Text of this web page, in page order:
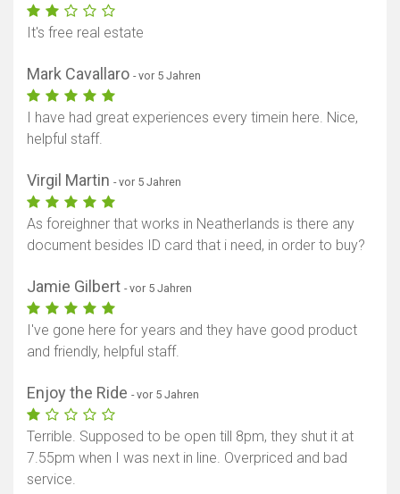
It's free real estate
Mark Cavallaro - vor 5 Jahren
I have had great experiences every timein here. Nice,
helpful staff.
Virgil Martin - vor 5 Jahren
As foreighner that works in Neatherlands is there any
document besides ID card that i need, in order to buy?
Jamie Gilbert - vor 5 Jahren
I've gone here for years and they have good product
and friendly, helpful staff.
Enjoy the Ride - vor 5 Jahren
Terrible. Supposed to be open till 8pm, they shut it at
7.55pm when I was next in line. Overpriced and bad
service.